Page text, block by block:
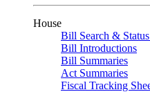
House
Bill Search &
Bill Introductions
Bill Summaries
Act Summaries
Fiscal Tracking